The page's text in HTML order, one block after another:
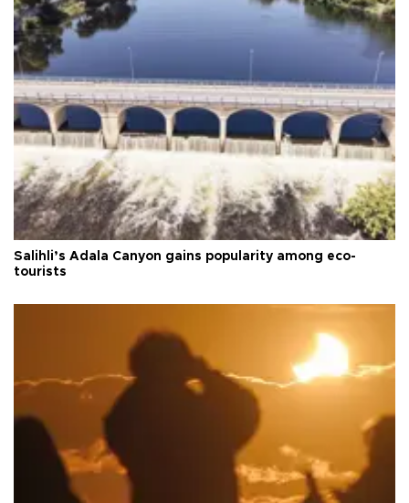
Salihli’s Adala Canyon gains popularity among eco-
tourists